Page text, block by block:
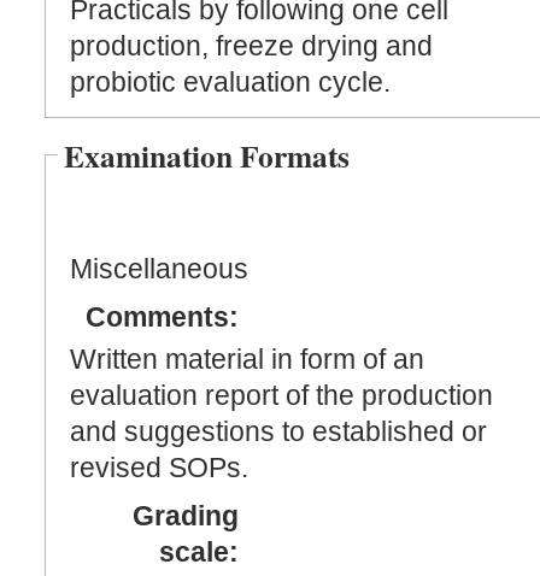
Practicals by following one cell
production, freeze drying and
probiotic evaluation cycle.
Examination Formats
Miscellaneous
Comments:
Written material in form of an
evaluation report of the production
and suggestions to established or
revised SOPs.
Grading
scale: